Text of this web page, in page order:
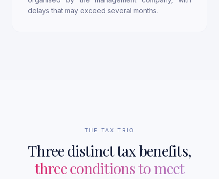
delays that may exceed several months.
THE TAX TRIO
Three distinct tax benefits,
three conditions to meet